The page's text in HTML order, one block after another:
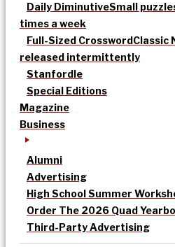
Daily DiminutiveSmall
times a week
Full-Sized CrosswordClassic
released intermittently
Stanfordle
Special Editions
Magazine
Business
Alumni
Advertising
High School Summer
Order The 2026 Quad
Third-Party Advertising